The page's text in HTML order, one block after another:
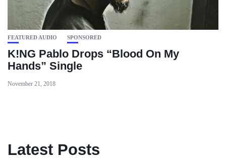
FEATURED AUDIO SPONSORED
K!NG Pablo Drops “Blood On My
Hands” Single
November 21, 2018
Latest Posts